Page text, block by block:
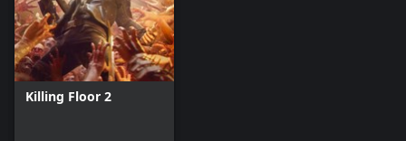
Killing Floor 2